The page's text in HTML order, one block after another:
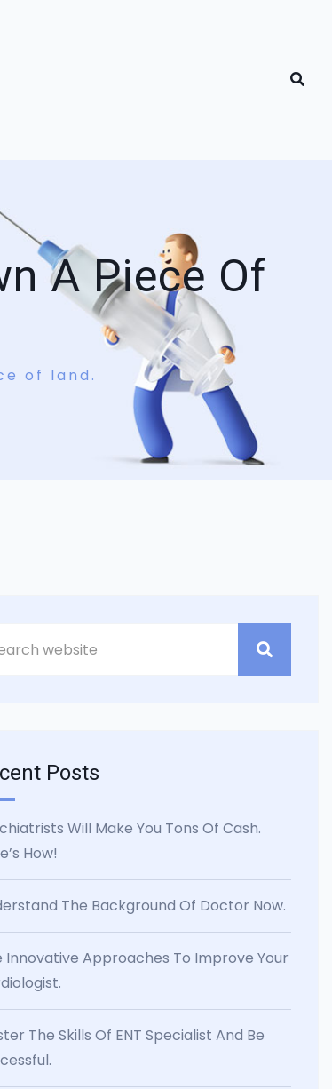
A Piece Of
of land.
Posts
Will Make You Tons Of Cash.
How!
The Background Of Doctor Now.
Innovative Approaches To Improve Your
The Skills Of ENT Specialist And Be